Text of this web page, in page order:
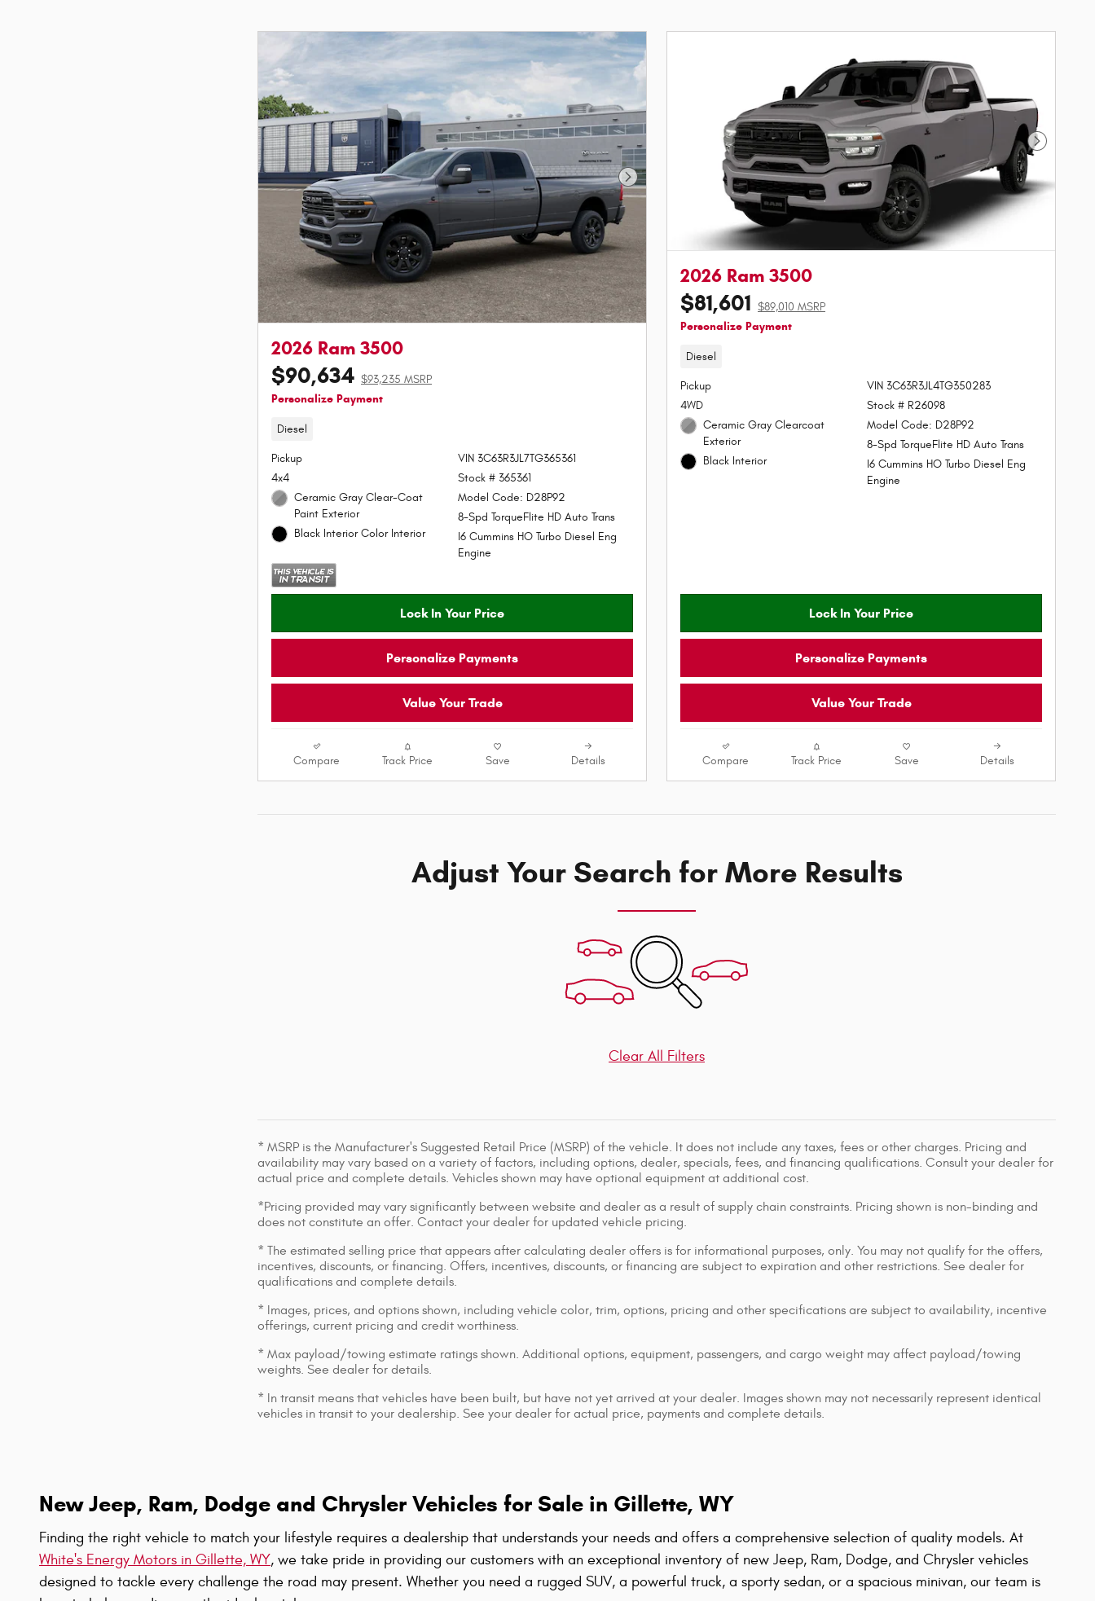
Next Photo
2026 Ram 3500
$90,634 $93,235 MSRP
Personalize Payment
Diesel
Pickup
4x4
Ceramic Gray Clear-Coat
Paint Exterior
Black Interior Color Interior
VIN 3C63R3JL7TG365361
Stock # 365361
Model Code: D28P92
8-Spd TorqueFlite HD Auto Trans
I6 Cummins HO Turbo Diesel Eng
Engine
Lock In Your Price
Personalize Payments
Value Your Trade
Compare Track Price Save Details
Next
2026 Ram 3500
$81,601 $89,010 MSRP
Personalize Payment
Diesel
Pickup
4WD
Ceramic Gray Clearcoat
Exterior
Black Interior
VIN 3C63R3JL4TG350283
Stock # R26098
Model Code: D28P92
8-Spd TorqueFlite HD Auto Trans
I6 Cummins HO Turbo Diesel Eng
Engine
Lock In Your Price
Personalize Payments
Value Your Trade
Compare Track Price Save Details
Adjust Your Search for More Results
Clear All Filters
* MSRP is the Manufacturer's Suggested Retail Price (MSRP) of the vehicle. It does not include any taxes, fees or other charges. Pricing and
availability may vary based on a variety of factors, including options, dealer, specials, fees, and financing qualifications. Consult your dealer for
actual price and complete details. Vehicles shown may have optional equipment at additional cost.
*Pricing provided may vary significantly between website and dealer as a result of supply chain constraints. Pricing shown is non-binding and
does not constitute an offer. Contact your dealer for updated vehicle pricing.
* The estimated selling price that appears after calculating dealer offers is for informational purposes, only. You may not qualify for the offers,
incentives, discounts, or financing. Offers, incentives, discounts, or financing are subject to expiration and other restrictions. See dealer for
qualifications and complete details.
* Images, prices, and options shown, including vehicle color, trim, options, pricing and other specifications are subject to availability, incentive
offerings, current pricing and credit worthiness.
* Max payload/towing estimate ratings shown. Additional options, equipment, passengers, and cargo weight may affect payload/towing
weights. See dealer for details.
* In transit means that vehicles have been built, but have not yet arrived at your dealer. Images shown may not necessarily represent identical
vehicles in transit to your dealership. See your dealer for actual price, payments and complete details.
New Jeep, Ram, Dodge and Chrysler Vehicles for Sale in Gillette, WY
Finding the right vehicle to match your lifestyle requires a dealership that understands your needs and offers a comprehensive selection of quality models. At
White's Energy Motors in Gillette, WY, we take pride in providing our customers with an exceptional inventory of new Jeep, Ram, Dodge, and Chrysler vehicles
designed to tackle every challenge the road may present. Whether you need a rugged SUV, a powerful truck, a sporty sedan, or a spacious minivan, our team is